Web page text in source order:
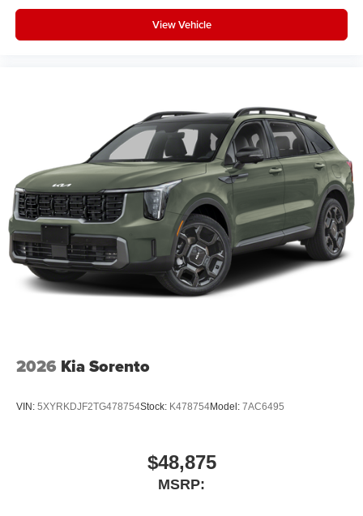
View Vehicle
2026 Kia Sorento
VIN: 5XYRKDJF2TG478754Stock: K478754Model: 7AC6495
$48,875
MSRP: